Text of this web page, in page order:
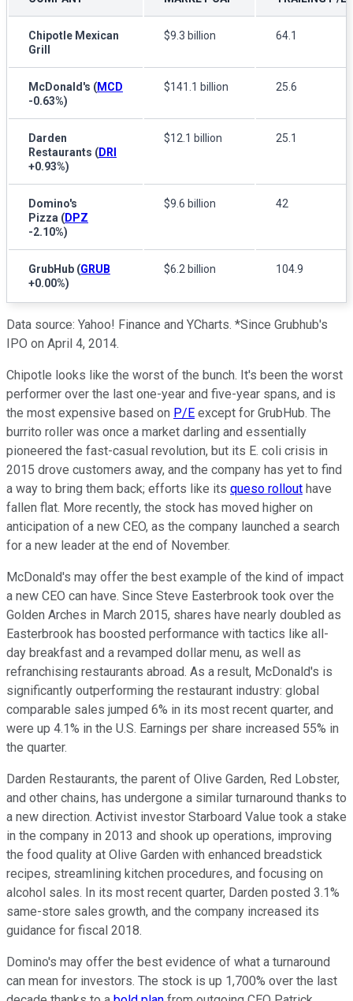
Chipotle Mexican
Grill
$9.3 billion 64.1
McDonald's (MCD
-0.63%)
$141.1 billion 25.6
Darden
Restaurants (DRI
+0.93%)
$12.1 billion 25.1
Domino's
Pizza (DPZ
-2.10%)
$9.6 billion 42
GrubHub (GRUB
+0.00%)
$6.2 billion 104.9
Data source: Yahoo! Finance and YCharts. *Since Grubhub's
IPO on April 4, 2014.
Chipotle looks like the worst of the bunch. It's been the worst
performer over the last one-year and five-year spans, and is
the most expensive based on P/E except for GrubHub. The
burrito roller was once a market darling and essentially
pioneered the fast-casual revolution, but its E. coli crisis in
2015 drove customers away, and the company has yet to find
a way to bring them back; efforts like its queso rollout have
fallen flat. More recently, the stock has moved higher on
anticipation of a new CEO, as the company launched a search
for a new leader at the end of November.
McDonald's may offer the best example of the kind of impact
a new CEO can have. Since Steve Easterbrook took over the
Golden Arches in March 2015, shares have nearly doubled as
Easterbrook has boosted performance with tactics like all-
day breakfast and a revamped dollar menu, as well as
refranchising restaurants abroad. As a result, McDonald's is
significantly outperforming the restaurant industry: global
comparable sales jumped 6% in its most recent quarter, and
were up 4.1% in the U.S. Earnings per share increased 55% in
the quarter.
Darden Restaurants, the parent of Olive Garden, Red Lobster,
and other chains, has undergone a similar turnaround thanks to
a new direction. Activist investor Starboard Value took a stake
in the company in 2013 and shook up operations, improving
the food quality at Olive Garden with enhanced breadstick
recipes, streamlining kitchen procedures, and focusing on
alcohol sales. In its most recent quarter, Darden posted 3.1%
same-store sales growth, and the company increased its
guidance for fiscal 2018.
Domino's may offer the best evidence of what a turnaround
can mean for investors. The stock is up 1,700% over the last